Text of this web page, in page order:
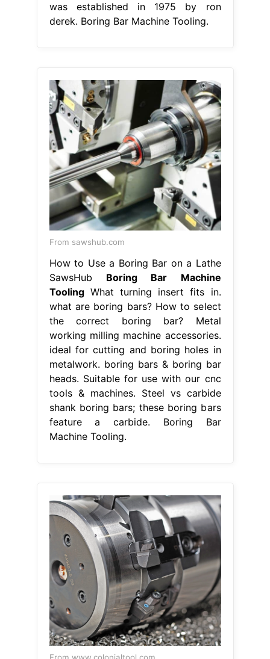
was established in 1975 by ron
derek. Boring Bar Machine Tooling.
From sawshub.com
How to Use a Boring Bar on a Lathe
SawsHub Boring Bar Machine
ToolingWhat turning insert fits in.
what are boring bars? How to select
the correct boring bar? Metal
working milling machine accessories.
ideal for cutting and boring holes in
metalwork. boring bars & boring bar
heads. Suitable for use with our cnc
tools & machines. Steel vs carbide
shank boring bars; these boring bars
feature a carbide. Boring Bar
Machine Tooling.